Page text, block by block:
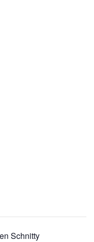
Schnitty